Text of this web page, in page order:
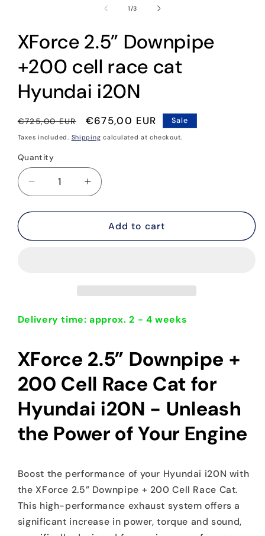
1 /of
3
XForce 2.5” Downpipe
+200 cell race cat
Hyundai i20N
Regular
price
€725,00 EUR
Sale
price
€675,00 EUR Sale
Taxes included. Shipping calculated at checkout.
Quantity
Quantity
Decrease
quantity
for
2.5”
Hyundai
Increase
quantity
for
XForce
2.5”
Hyundai
Add to cart
Delivery time: approx. 2 - 4 weeks
XForce 2.5” Downpipe +
200 Cell Race Cat for
Hyundai i20N - Unleash
the Power of Your Engine
Boost the performance of your Hyundai i20N with
the XForce 2.5” Downpipe + 200 Cell Race Cat.
This high-performance exhaust system offers a
significant increase in power, torque and sound,